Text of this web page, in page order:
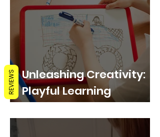
Unleashing Creativity:
Playful Learning
Activities with
REVIEWS